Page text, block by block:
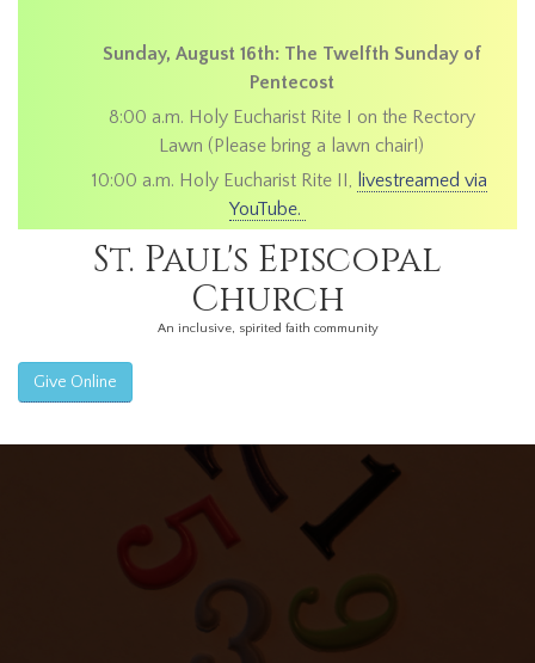
Sunday, August 16th: The Twelfth Sunday of
Pentecost
8:00 a.m. Holy Eucharist Rite I on the Rectory
Lawn (Please bring a lawn chair!)
10:00 a.m. Holy Eucharist Rite II, livestreamed via
YouTube.
St. Paul's Episcopal
Church
An inclusive, spirited faith community
Give Online